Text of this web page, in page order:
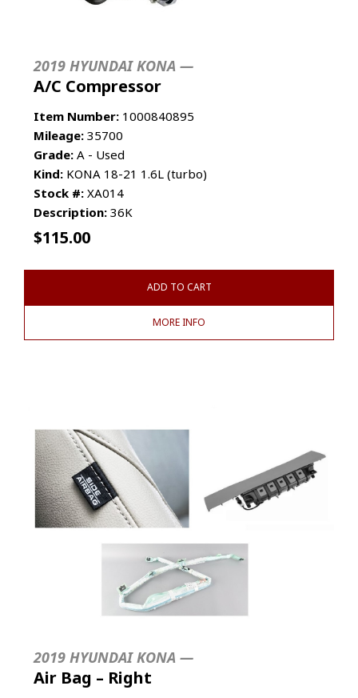
2019 HYUNDAI KONA —
A/C Compressor
Item Number: 1000840895
Mileage: 35700
Grade: A - Used
Kind: KONA 18-21 1.6L (turbo)
Stock #: XA014
Description: 36K
$115.00
ADD TO CART
MORE INFO
2019 HYUNDAI KONA —
Air Bag – Right